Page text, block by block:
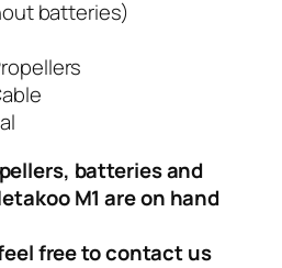
batteries)
batteries and
M1 are on hand
free to contact us